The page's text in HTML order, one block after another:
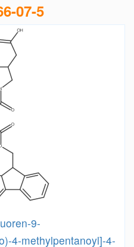
07-5
9-
4-methylpentanoyl]-4-